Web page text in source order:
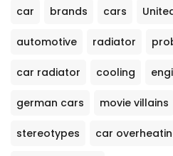
car brands cars
automotive radiator
car radiator cooling
german cars movie villains
stereotypes car